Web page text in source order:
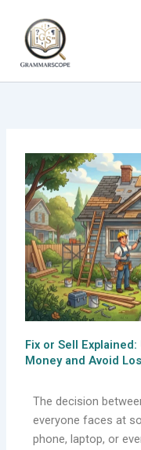
content
Fix or Sell
Money and Avoid
The decision
everyone faces at
phone, laptop, or